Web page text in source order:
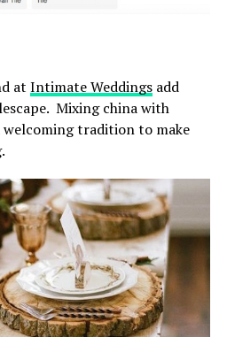
at Intimate Weddingsadd
Mixing china with
welcoming tradition to make